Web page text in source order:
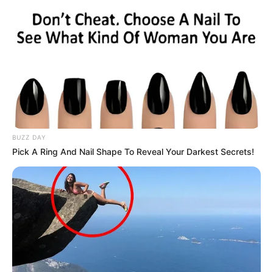
BUZZ DAY
Pick A Ring And Nail Shape To Reveal Your Darkest Secrets!